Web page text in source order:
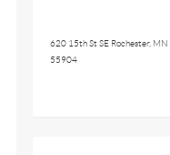
620 15th St SE Rochester, MN
55904